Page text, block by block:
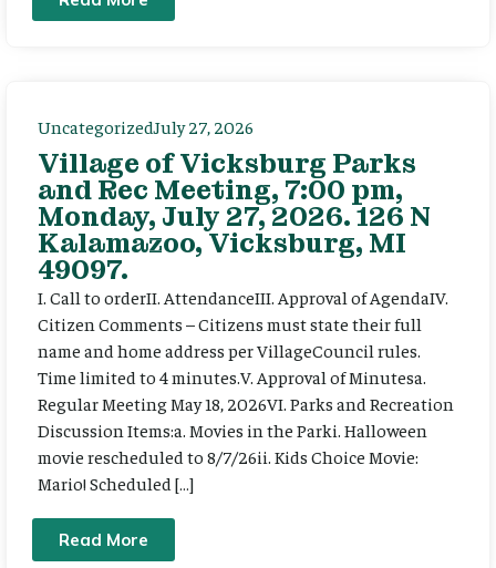
UncategorizedJuly 27, 2026
Village of Vicksburg Parks
and Rec Meeting, 7:00 pm,
Monday, July 27, 2026. 126 N
Kalamazoo, Vicksburg, MI
49097.
I. Call to orderII. AttendanceIII. Approval of AgendaIV.
Citizen Comments – Citizens must state their full
name and home address per VillageCouncil rules.
Time limited to 4 minutes.V. Approval of Minutesa.
Regular Meeting May 18, 2026VI. Parks and Recreation
Discussion Items:a. Movies in the Parki. Halloween
movie rescheduled to 8/7/26ii. Kids Choice Movie:
Mario! Scheduled […]
Read More